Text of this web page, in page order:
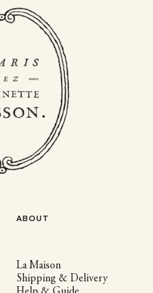
ABOUT
La Maison
Shipping & Delivery